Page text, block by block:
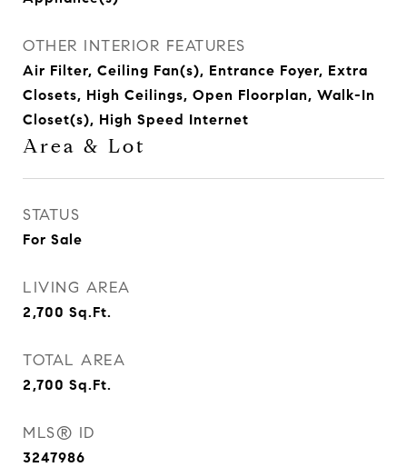
OTHER INTERIOR FEATURES
Air Filter, Ceiling Fan(s), Entrance Foyer, Extra
Closets, High Ceilings, Open Floorplan, Walk-In
Closet(s), High Speed Internet
Area & Lot
STATUS
For Sale
LIVING AREA
2,700 Sq.Ft.
TOTAL AREA
2,700 Sq.Ft.
MLS® ID
3247986